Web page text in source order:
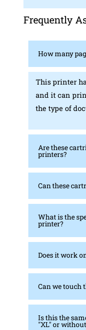
Frequently
How many
This printer
and it can
the type of
Are these
printers?
Can these
What is the
printer?
Does it work
Can we touch
Is this the
"XL" or